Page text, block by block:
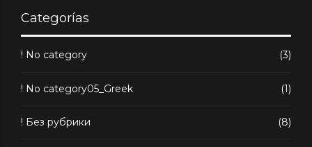
Categorías
! No category (3)
! No category05_Greek (1)
! Без рубрики (8)